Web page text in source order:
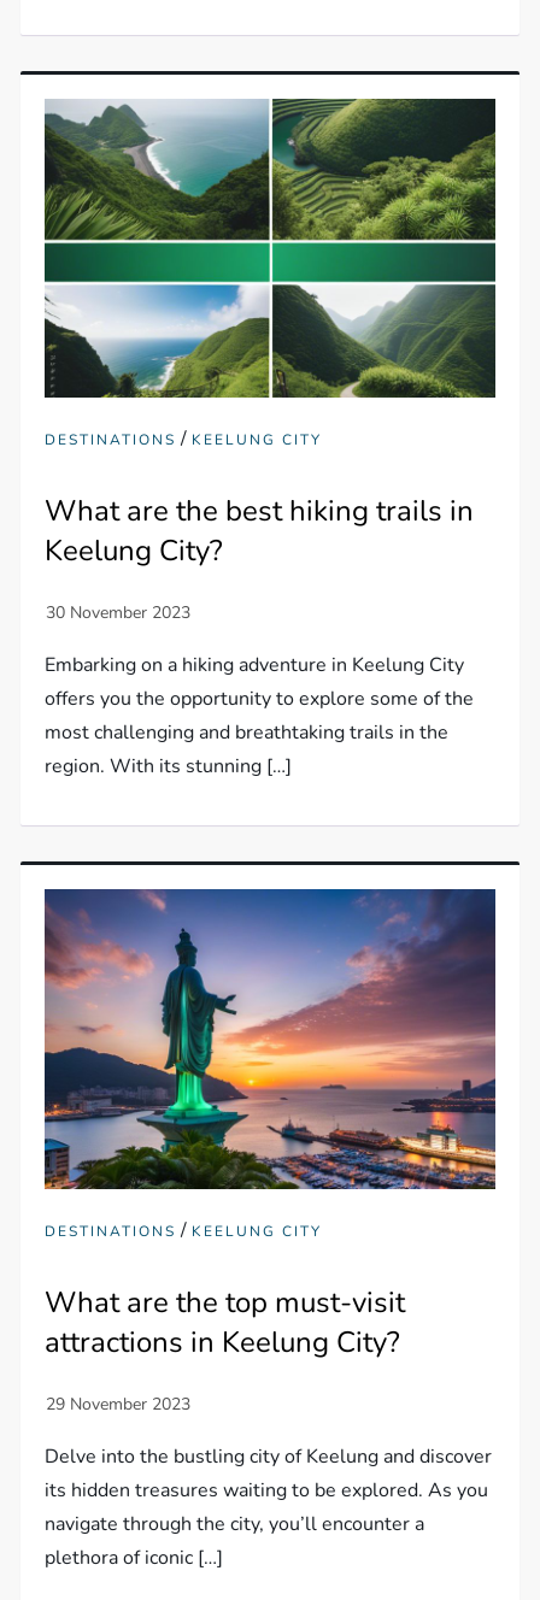
DESTINATIONS / KEELUNG CITY
What are the best hiking trails in
Keelung City?
Embarking on a hiking adventure in Keelung City
offers you the opportunity to explore some of the
most challenging and breathtaking trails in the
region. With its stunning […]
DESTINATIONS / KEELUNG CITY
What are the top must-visit
attractions in Keelung City?
Delve into the bustling city of Keelung and discover
its hidden treasures waiting to be explored. As you
navigate through the city, you’ll encounter a
plethora of iconic […]